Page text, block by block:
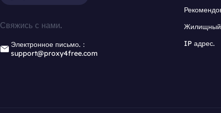
Свяжись с нами.
Электронное письмо.：
support@proxy4free.com
Жилищный
IP адрес.